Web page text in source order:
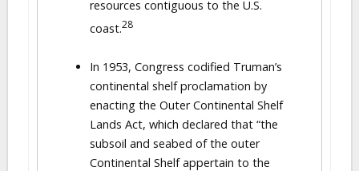
resources contiguous to the U.S.
coast.28
In 1953, Congress codified Truman’s
continental shelf proclamation by
enacting the Outer Continental Shelf
Lands Act, which declared that “the
subsoil and seabed of the outer
Continental Shelf appertain to the